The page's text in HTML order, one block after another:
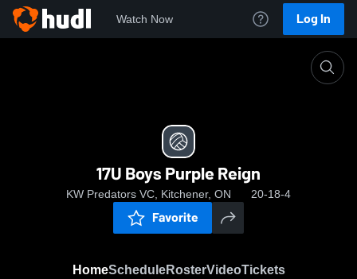
Watch Now Log In
17U Boys Purple Reign
KW Predators VC, Kitchener, ON 20-18-4
Favorite
HomeScheduleRosterVideoTickets